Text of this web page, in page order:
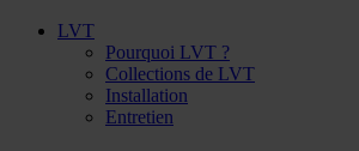
LVT
Pourquoi LVT ?
Collections de LVT
Installation
Entretien